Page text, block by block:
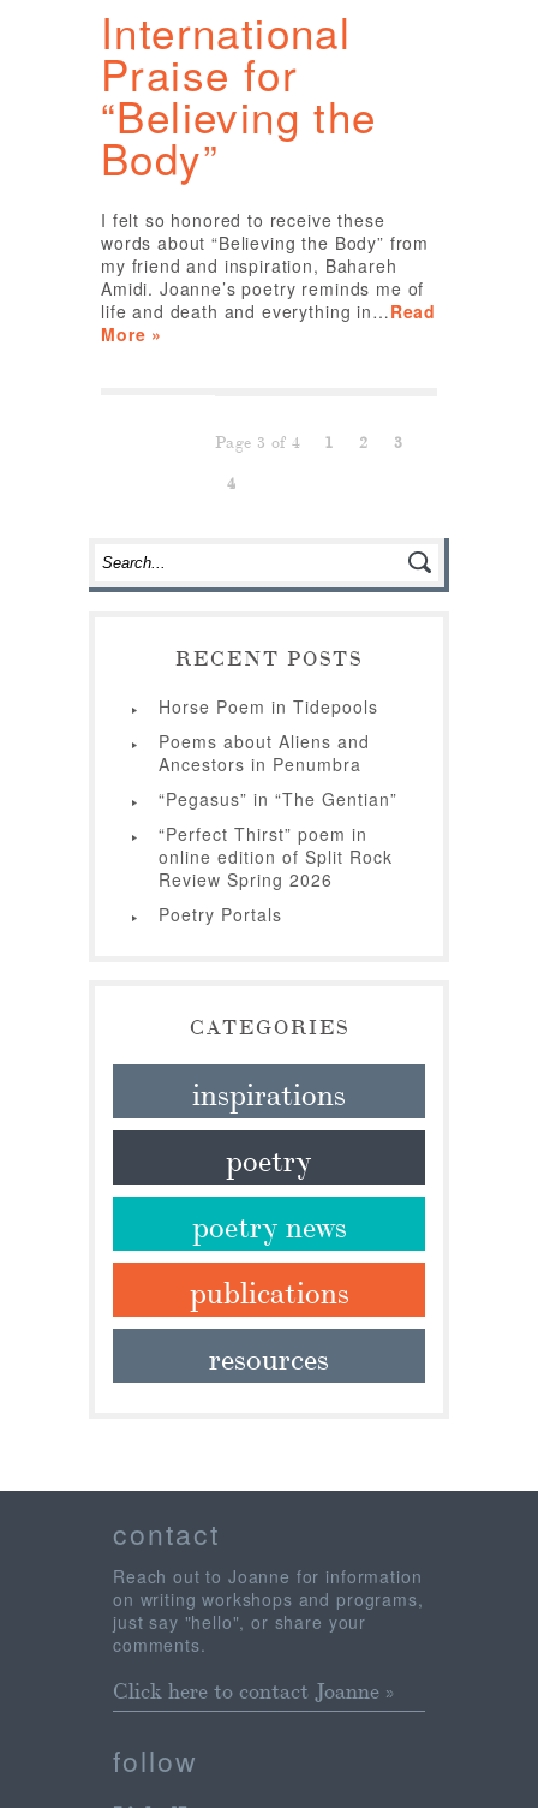
International
Praise for
“Believing the
Body”
I felt so honored to receive these
words about “Believing the Body” from
my friend and inspiration, Bahareh
Amidi. Joanne’s poetry reminds me of
life and death and everything in…Read
More »
Page 3 of 4 1 2
3
4
RECENT POSTS
Horse Poem in Tidepools
Poems about Aliens and
Ancestors in Penumbra
“Pegasus” in “The Gentian”
“Perfect Thirst” poem in
online edition of Split Rock
Review Spring 2026
Poetry Portals
CATEGORIES
inspirations
poetry
poetry news
publications
resources
contact
Reach out to Joanne for information
on writing workshops and programs,
just say "hello", or share your
comments.
Click here to contact Joanne »
follow